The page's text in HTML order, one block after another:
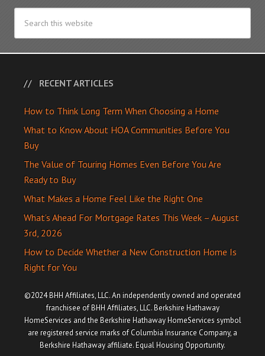
RECENT ARTICLES
How to Think Long Term When Choosing a Home
What to Know About HOA Communities Before You
Buy
The Value of Touring Homes Even Before You Are
Ready to Buy
What Makes a Home Feel Like the Right One
What’s Ahead For Mortgage Rates This Week – August
3rd, 2026
How to Decide Whether a New Construction Home Is
Right for You
©2024 BHH Affiliates, LLC. An independently owned and operated
franchisee of BHH Affiliates, LLC. Berkshire Hathaway
HomeServices and the Berkshire Hathaway HomeServices symbol
are registered service marks of Columbia Insurance Company, a
Berkshire Hathaway affiliate. Equal Housing Opportunity.